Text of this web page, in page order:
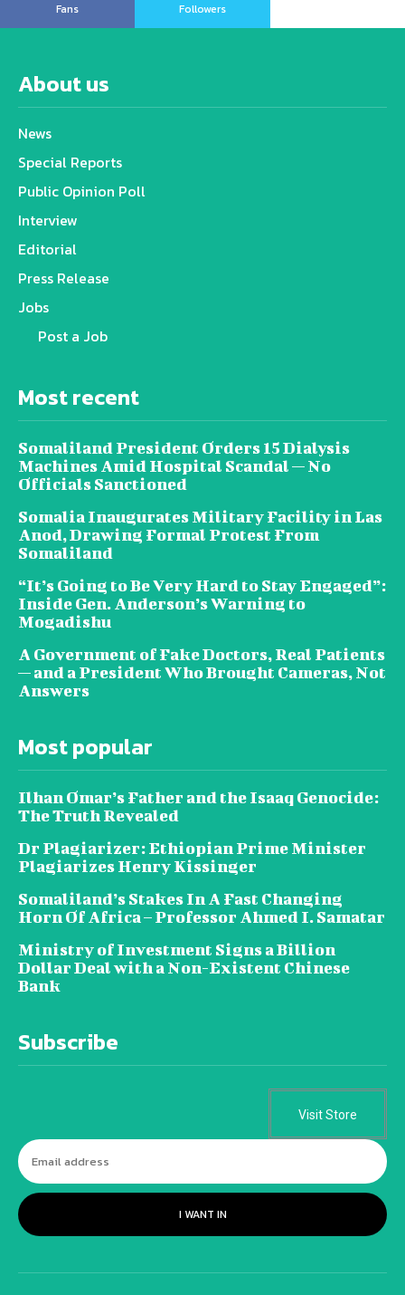
Fans
Followers
About us
News
Special Reports
Public Opinion Poll
Interview
Editorial
Press Release
Jobs
Post a Job
Most recent
Somaliland President Orders 15 Dialysis
Machines Amid Hospital Scandal — No
Officials Sanctioned
Somalia Inaugurates Military Facility in Las
Anod, Drawing Formal Protest From
Somaliland
“It’s Going to Be Very Hard to Stay Engaged”:
Inside Gen. Anderson’s Warning to
Mogadishu
A Government of Fake Doctors, Real Patients
— and a President Who Brought Cameras, Not
Answers
Most popular
Ilhan Omar’s Father and the Isaaq Genocide:
The Truth Revealed
Dr Plagiarizer: Ethiopian Prime Minister
Plagiarizes Henry Kissinger
Somaliland’s Stakes In A Fast Changing
Horn Of Africa – Professor Ahmed I. Samatar
Ministry of Investment Signs a Billion
Dollar Deal with a Non-Existent Chinese
Bank
Subscribe
Visit Store
I WANT IN